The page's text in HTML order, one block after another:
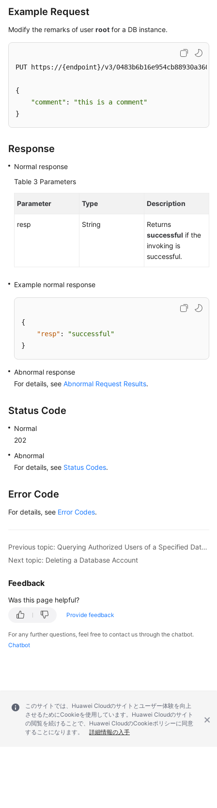
Example Request
Modify the remarks of user root for a DB instance.
PUT https://{endpoint}/v3/
{
"comment" :
"this is a comment"
}
Response
Normal response
Table 3 Parameters
Parameter Type Description
resp String
Returns
successful if the
invoking is
successful.
Example normal response
{
"resp" :
"successful"
}
Abnormal response
For details, see Abnormal Request Results.
Status Code
Normal
202
Abnormal
For details, see Status Codes.
Error Code
For details, see Error Codes.
Previous topic: Querying Authorized Users of a Specified Database
Next topic: Deleting a Database Account
Feedback
Was this page helpful?
Provide feedback
For any further questions, feel free to contact us through the chatbot.
Chatbot
このサイトでは、Huawei Cloudのサイトとユーザー体験を向上
させるためにCookieを使用しています。Huawei Cloudのサイト
の閲覧を続けることで、Huawei CloudのCookieポリシーに同意
することになります。
詳細情報の入手